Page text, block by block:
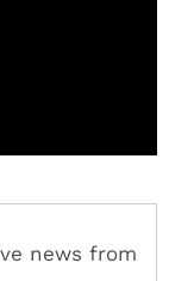
news from